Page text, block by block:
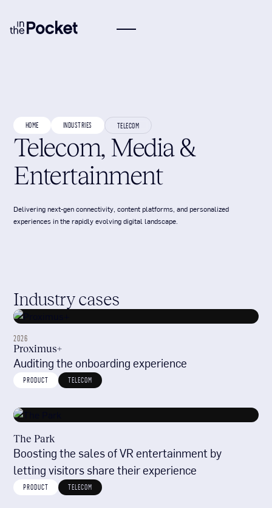
HOME INDUSTRIES TELECOM
Telecom, Media &
Entertainment
Delivering next-gen connectivity, content platforms, and personalized
experiences in the rapidly evolving digital landscape.
Industry cases
2026
Proximus+
Auditing the onboarding experience
PRODUCT TELECOM
The Park
Boosting the sales of VR entertainment by
letting visitors share their experience
PRODUCT TELECOM